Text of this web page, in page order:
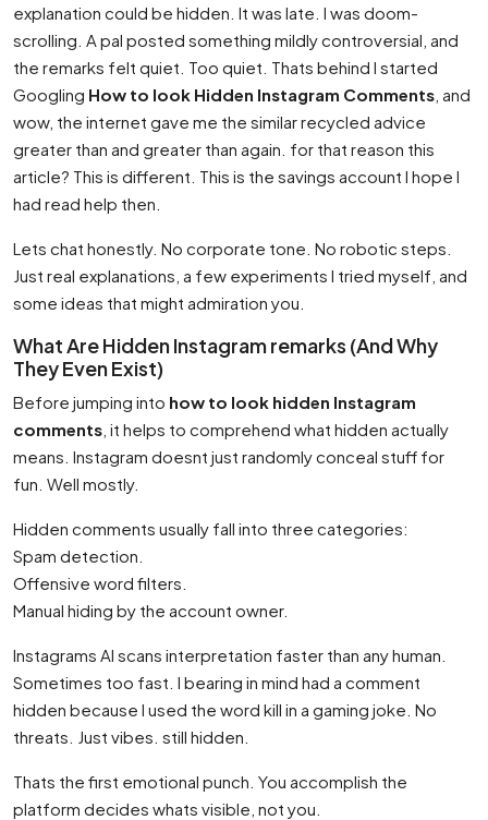
explanation could be hidden. It was late. I was doom-
scrolling. A pal posted something mildly controversial, and
the remarks felt quiet. Too quiet. Thats behind I started
Googling How to look Hidden Instagram Comments , and
wow, the internet gave me the similar recycled advice
greater than and greater than again. for that reason this
article? This is different. This is the savings account I hope I
had read help then.
Lets chat honestly. No corporate tone. No robotic steps.
Just real explanations, a few experiments I tried myself, and
some ideas that might admiration you.
What Are Hidden Instagram remarks (And Why
They Even Exist)
Before jumping into how to look hidden Instagram
comments , it helps to comprehend what hidden actually
means. Instagram doesnt just randomly conceal stuff for
fun. Well mostly.
Hidden comments usually fall into three categories:
Spam detection.
Offensive word filters.
Manual hiding by the account owner.
Instagrams AI scans interpretation faster than any human.
Sometimes too fast. I bearing in mind had a comment
hidden because I used the word kill in a gaming joke. No
threats. Just vibes. still hidden.
Thats the first emotional punch. You accomplish the
platform decides whats visible, not you.